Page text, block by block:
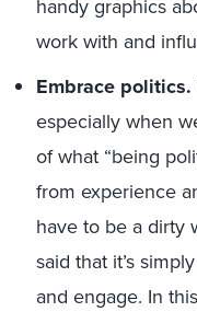
handy graphics
work with and
Embrace politics.
especially when
of what “being
from experience
have to be a dirty
said that it’s
and engage. In